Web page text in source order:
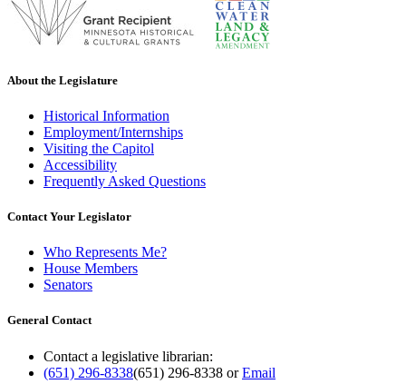
About the Legislature
Historical Information
Employment/Internships
Visiting the Capitol
Accessibility
Frequently Asked Questions
Contact Your Legislator
Who Represents Me?
House Members
Senators
General Contact
Contact a legislative librarian:
(651) 296-8338(651) 296-8338 orEmail